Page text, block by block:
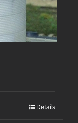
Details